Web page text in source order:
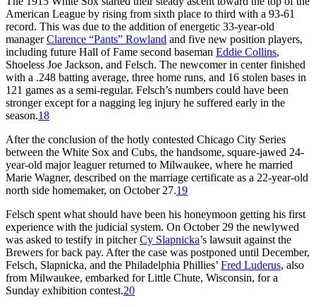
American League by rising from sixth place to third with a 93-61
record. This was due to the addition of energetic 33-year-old
managerClarence “Pants” Rowland and five new position players,
including future Hall of Fame second baseman Eddie Collins,
Shoeless Joe Jackson, and Felsch. The newcomer in center finished
with a .248 batting average, three home runs, and 16 stolen bases in
121 games as a semi-regular. Felsch’s numbers could have been
stronger except for a nagging leg injury he suffered early in the
season.18
After the conclusion of the hotly contested Chicago City Series
between the White Sox and Cubs, the handsome, square-jawed 24-
year-old major leaguer returned to Milwaukee, where he married
Marie Wagner, described on the marriage certificate as a 22-year-old
north side homemaker, on October 27.19
Felsch spent what should have been his honeymoon getting his first
experience with the judicial system. On October 29 the newlywed
was asked to testify in pitcherCy Slapnicka’s lawsuit against the
Brewers for back pay. After the case was postponed until December,
Felsch, Slapnicka, and the Philadelphia Phillies’ Fred Luderus, also
from Milwaukee, embarked for Little Chute, Wisconsin, for a
Sunday exhibition contest.20